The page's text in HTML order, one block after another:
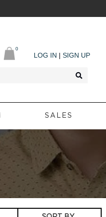
0
LOG IN | SIGN UP
SALES